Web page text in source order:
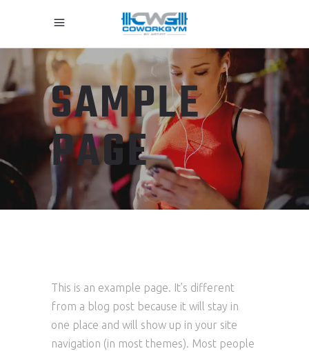
SAMPLE
PAGE
This is an example page. It’s different
from a blog post because it will stay in
one place and will show up in your site
navigation (in most themes). Most people